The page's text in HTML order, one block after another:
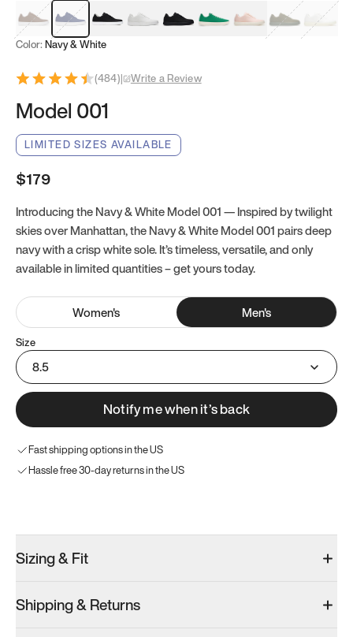
Mocha Brown
Navy & WhiteBlack & White
White Black Tropical Green
Classic PeachClove Green
Bright
Color: Navy & White
(484)| Write a Review
Model 001
LIMITED SIZES AVAILABLE
$179
Introducing the Navy & White Model 001 — Inspired by twilight
skies over Manhattan, the Navy & White Model 001 pairs deep
navy with a crisp white sole. It’s timeless, versatile, and only
available in limited quantities – get yours today.
Women's Men's
Size
8.5
Notify me when it’s back
Fast shipping options in the US
Hassle free 30-day returns in the US
Sizing & Fit
Shipping & Returns